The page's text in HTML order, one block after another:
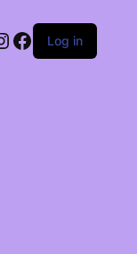
Facebook
Log in